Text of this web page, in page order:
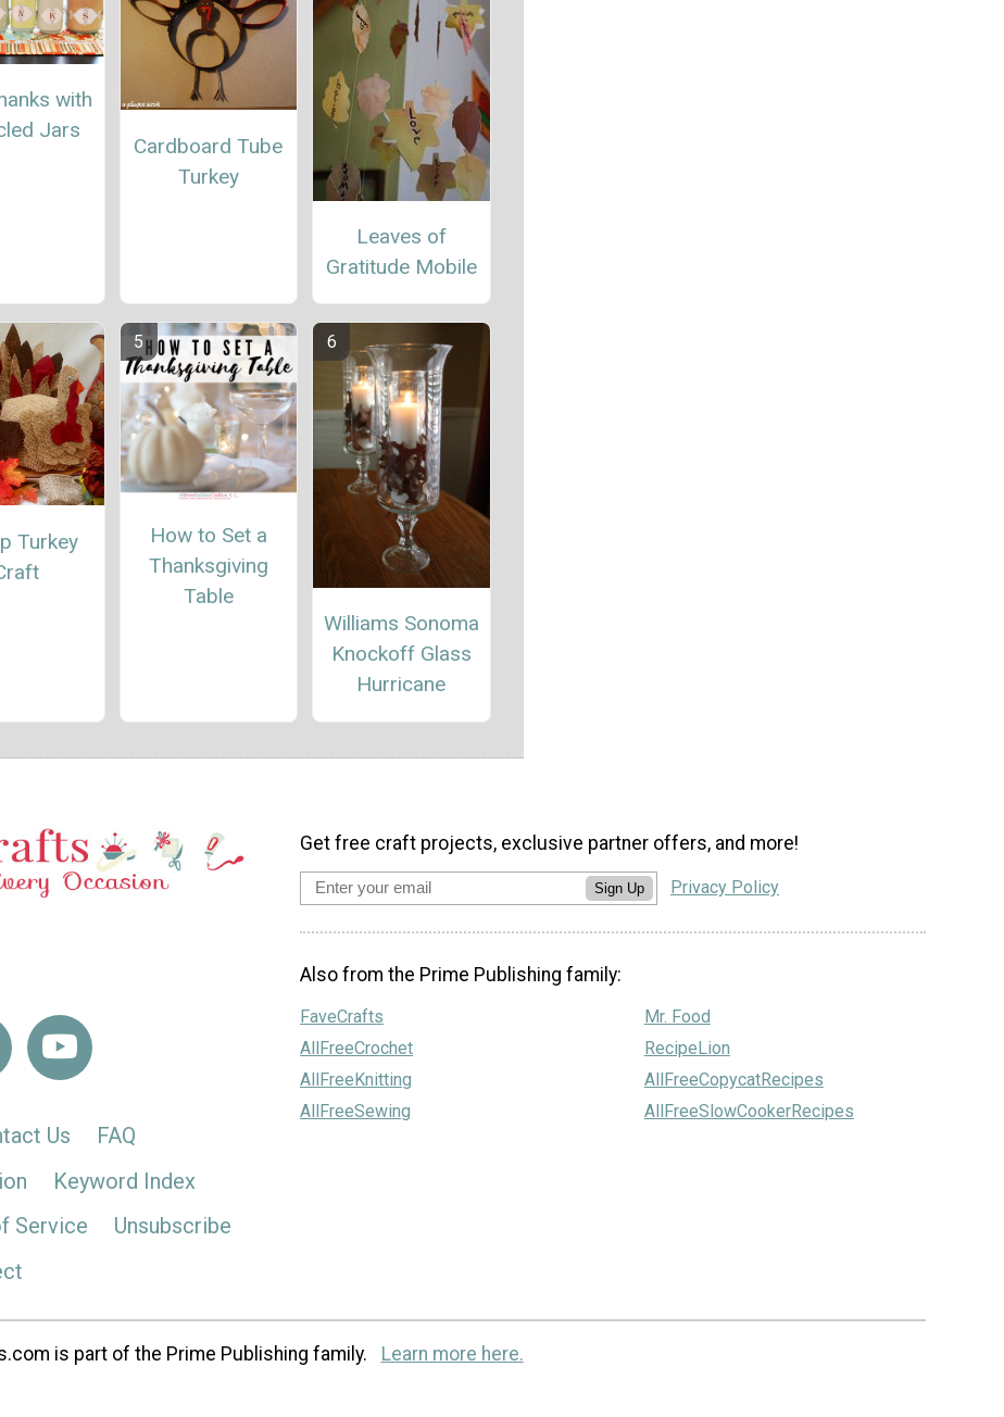
with
Jars
Cardboard Tube
Turkey
Leaves of
Gratitude Mobile
Turkey
How to Set a
Thanksgiving
Table
Williams Sonoma
Knockoff Glass
Hurricane
Us
FAQ
Keyword Index
Service
Unsubscribe
Get free craft projects, exclusive partner offers, and more!
Sign Up Privacy Policy
Also from the Prime Publishing family:
FaveCrafts
AllFreeCrochet
AllFreeKnitting
AllFreeSewing
Mr. Food
RecipeLion
AllFreeCopycatRecipes
AllFreeSlowCookerRecipes
is part of the Prime Publishing family. Learn more here.